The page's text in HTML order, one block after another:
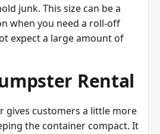
junk. This size can be a
when you need a roll-off
expect a large amount of
Rental
gives customers a little more
the container compact. It